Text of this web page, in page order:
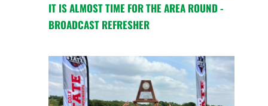
IT IS ALMOST TIME FOR THE AREA ROUND -
BROADCAST REFRESHER